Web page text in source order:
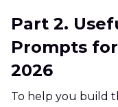
Part 2.
Prompts
2026
To help you build